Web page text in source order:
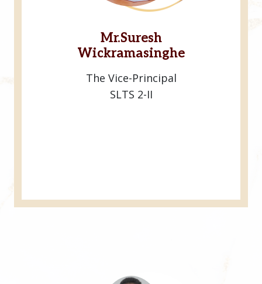
Mr.Suresh
Wickramasinghe
The Vice-Principal
SLTS 2-II